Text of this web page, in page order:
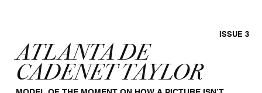
ISSUE 3
ATLANTA DE
CADENET TAYLOR